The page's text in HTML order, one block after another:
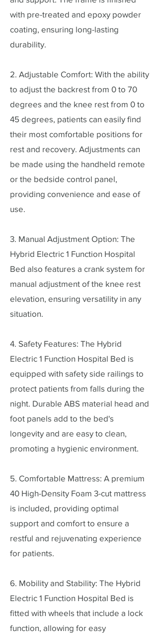
with pre-treated and epoxy powder
coating, ensuring long-lasting
durability.
2. Adjustable Comfort: With the ability
to adjust the backrest from 0 to 70
degrees and the knee rest from 0 to
45 degrees, patients can easily find
their most comfortable positions for
rest and recovery. Adjustments can
be made using the handheld remote
or the bedside control panel,
providing convenience and ease of
use.
3. Manual Adjustment Option: The
Hybrid Electric 1 Function Hospital
Bed also features a crank system for
manual adjustment of the knee rest
elevation, ensuring versatility in any
situation.
4. Safety Features: The Hybrid
Electric 1 Function Hospital Bed is
equipped with safety side railings to
protect patients from falls during the
night. Durable ABS material head and
foot panels add to the bed's
longevity and are easy to clean,
promoting a hygienic environment.
5. Comfortable Mattress: A premium
40 High-Density Foam 3-cut mattress
is included, providing optimal
support and comfort to ensure a
restful and rejuvenating experience
for patients.
6. Mobility and Stability: The Hybrid
Electric 1 Function Hospital Bed is
fitted with wheels that include a lock
function, allowing for easy